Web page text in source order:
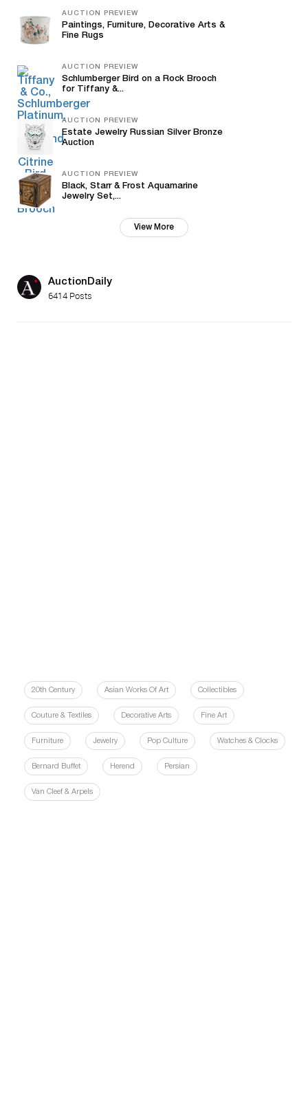
AUCTION PREVIEW
Paintings, Furniture, Decorative Arts &
Fine Rugs
AUCTION PREVIEW
Schlumberger Bird on a Rock Brooch
for Tiffany &...
AUCTION PREVIEW
Estate Jewelry Russian Silver Bronze
Auction
AUCTION PREVIEW
Black, Starr & Frost Aquamarine
Jewelry Set,...
View More
AuctionDaily
6414 Posts
20th Century Asian Works Of Art Collectibles
Couture & Textiles Decorative Arts Fine Art
Furniture Jewelry Pop Culture Watches & Clocks
Bernard Buffet Herend Persian
Van Cleef & Arpels